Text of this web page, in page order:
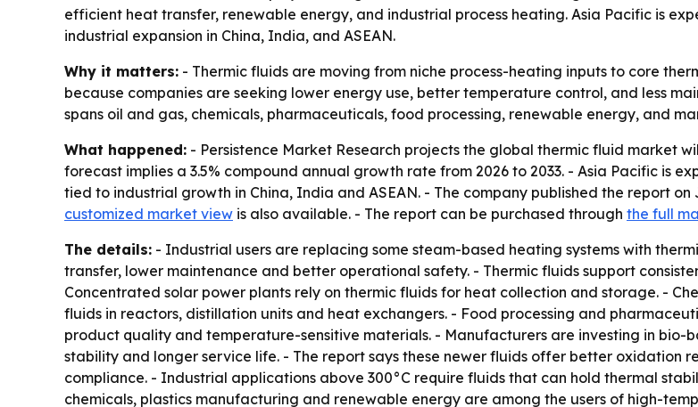
efficient heat transfer, renewable energy, and industrial process heating. Asia Pacific is
industrial expansion in China, India, and ASEAN.
Why it matters: - Thermic fluids are moving from niche process-heating inputs to core
because companies are seeking lower energy use, better temperature control, and less
spans oil and gas, chemicals, pharmaceuticals, food processing, renewable energy, and
What happened: - Persistence Market Research projects the global thermic fluid market
forecast implies a 3.5% compound annual growth rate from 2026 to 2033. - Asia Pacific is
tied to industrial growth in China, India and ASEAN. - The company published the report on
customized market view is also available. - The report can be purchased through the full
The details: - Industrial users are replacing some steam-based heating systems with
transfer, lower maintenance and better operational safety. - Thermic fluids support
Concentrated solar power plants rely on thermic fluids for heat collection and storage. -
fluids in reactors, distillation units and heat exchangers. - Food processing and
product quality and temperature-sensitive materials. - Manufacturers are investing in bio-
stability and longer service life. - The report says these newer fluids offer better oxidation
compliance. - Industrial applications above 300°C require fluids that can hold thermal
chemicals, plastics manufacturing and renewable energy are among the users of high-